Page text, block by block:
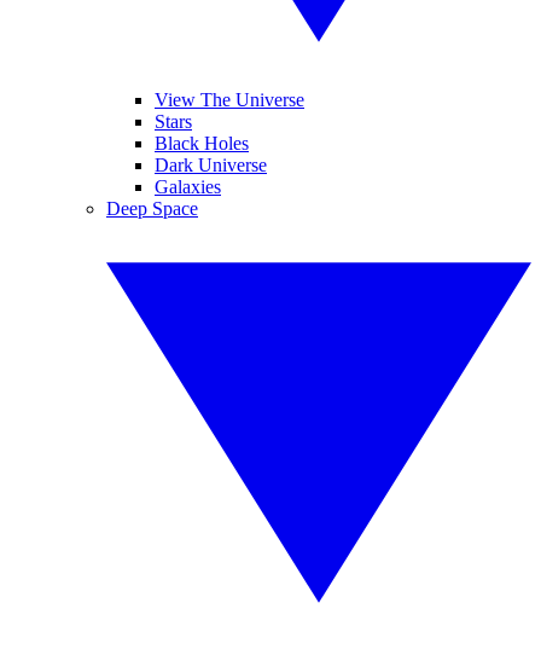
View The Universe
Stars
Black Holes
Dark Universe
Galaxies
Deep Space